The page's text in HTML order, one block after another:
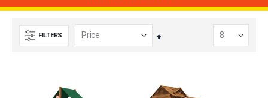
FILTERS
Set